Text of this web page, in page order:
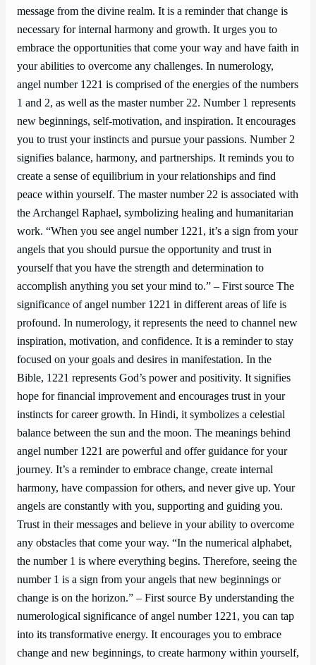
message from the divine realm. It is a reminder that change is
necessary for internal harmony and growth. It urges you to
embrace the opportunities that come your way and have faith in
your abilities to overcome any challenges. In numerology,
angel number 1221 is comprised of the energies of the numbers
1 and 2, as well as the master number 22. Number 1 represents
new beginnings, self-motivation, and inspiration. It encourages
you to trust your instincts and pursue your passions. Number 2
signifies balance, harmony, and partnerships. It reminds you to
create a sense of equilibrium in your relationships and find
peace within yourself. The master number 22 is associated with
the Archangel Raphael, symbolizing healing and humanitarian
work. “When you see angel number 1221, it’s a sign from your
angels that you should pursue the opportunity and trust in
yourself that you have the strength and determination to
accomplish anything you set your mind to.” – First source The
significance of angel number 1221 in different areas of life is
profound. In numerology, it represents the need to channel new
inspiration, motivation, and confidence. It is a reminder to stay
focused on your goals and desires in manifestation. In the
Bible, 1221 represents God’s power and positivity. It signifies
hope for financial improvement and encourages trust in your
instincts for career growth. In Hindi, it symbolizes a celestial
balance between the sun and the moon. The meanings behind
angel number 1221 are powerful and offer guidance for your
journey. It’s a reminder to embrace change, create internal
harmony, have compassion for others, and never give up. Your
angels are constantly with you, supporting and guiding you.
Trust in their messages and believe in your ability to overcome
any obstacles that come your way. “In the numerical alphabet,
the number 1 is where everything begins. Therefore, seeing the
number 1 is a sign from your angels that new beginnings or
change is on the horizon.” – First source By understanding the
numerological significance of angel number 1221, you can tap
into its transformative energy. It encourages you to embrace
change and new beginnings, to create harmony within yourself,